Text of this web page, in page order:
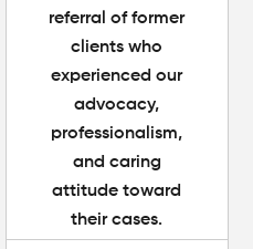
referral of former
clients who
experienced our
advocacy,
professionalism,
and caring
attitude toward
their cases.